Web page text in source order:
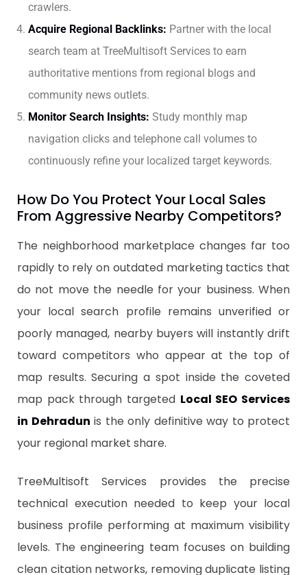
crawlers.
Acquire Regional Backlinks: Partner with the local
search team at TreeMultisoft Services to earn
authoritative mentions from regional blogs and
community news outlets.
Monitor Search Insights: Study monthly map
navigation clicks and telephone call volumes to
continuously refine your localized target keywords.
​How Do You Protect Your Local Sales
From Aggressive Nearby Competitors?
The neighborhood marketplace changes far too
rapidly to rely on outdated marketing tactics that
do not move the needle for your business. When
your local search profile remains unverified or
poorly managed, nearby buyers will instantly drift
toward competitors who appear at the top of
map results. Securing a spot inside the coveted
map pack through targeted Local SEO Services
in Dehradun is the only definitive way to protect
your regional market share.
​TreeMultisoft Services provides the precise
technical execution needed to keep your local
business profile performing at maximum visibility
levels. The engineering team focuses on building
clean citation networks, removing duplicate listing